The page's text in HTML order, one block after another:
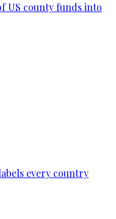
US county funds into
every country